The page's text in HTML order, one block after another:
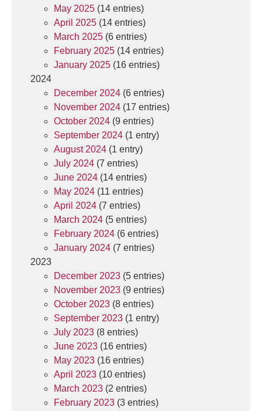
May 2025 (14 entries)
April 2025 (14 entries)
March 2025 (6 entries)
February 2025 (14 entries)
January 2025 (16 entries)
2024
December 2024 (6 entries)
November 2024 (17 entries)
October 2024 (9 entries)
September 2024 (1 entry)
August 2024 (1 entry)
July 2024 (7 entries)
June 2024 (14 entries)
May 2024 (11 entries)
April 2024 (7 entries)
March 2024 (5 entries)
February 2024 (6 entries)
January 2024 (7 entries)
2023
December 2023 (5 entries)
November 2023 (9 entries)
October 2023 (8 entries)
September 2023 (1 entry)
July 2023 (8 entries)
June 2023 (16 entries)
May 2023 (16 entries)
April 2023 (10 entries)
March 2023 (2 entries)
February 2023 (3 entries)